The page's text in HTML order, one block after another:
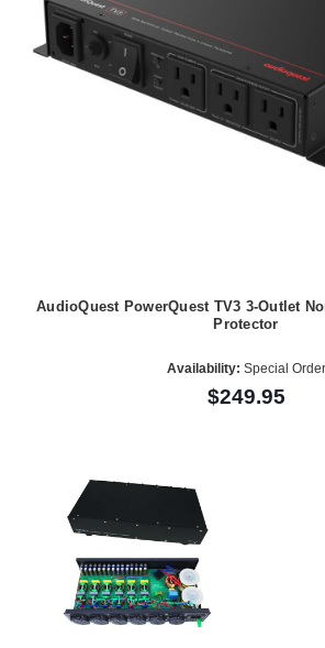
AudioQuest PowerQuest TV3 3-Outlet
Protector
Availability: Special Order
$249.95